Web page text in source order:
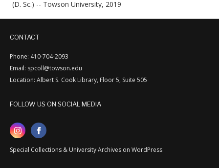
(D. Sc.) -- Towson University, 2019
CONTACT
Phone: 410-704-2093
Email: spcoll@towson.edu
Location: Albert S. Cook Library, Floor 5, Suite 505
FOLLOW US ON SOCIAL MEDIA
Special Collections & University Archives on WordPress